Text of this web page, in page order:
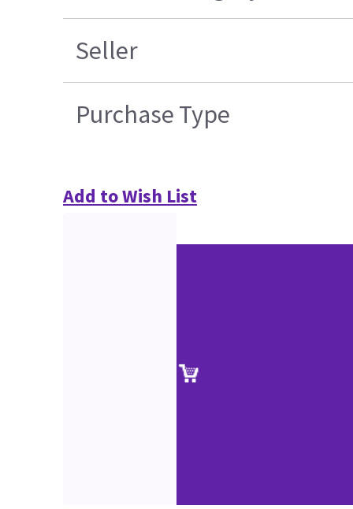
Seller
Purchase Type
Add to Wish List